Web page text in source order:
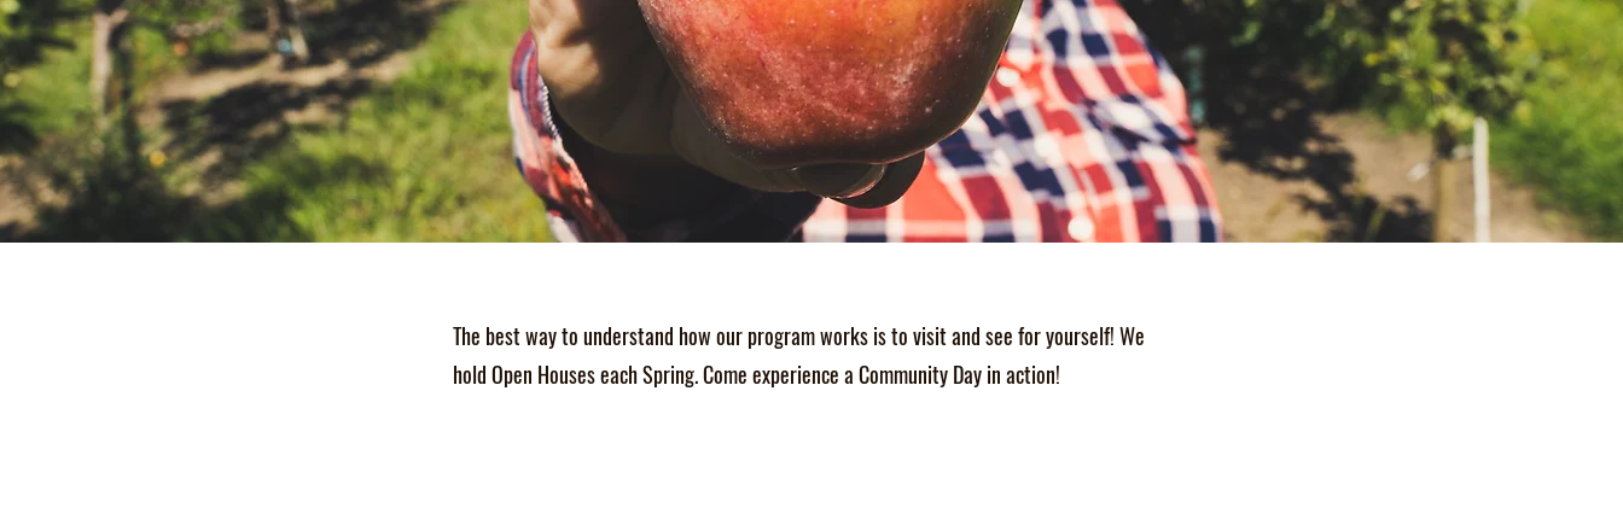
The best way to understand how our program works is to visit and see for yourself! We
hold Open Houses each Spring. Come experience a Community Day in action!